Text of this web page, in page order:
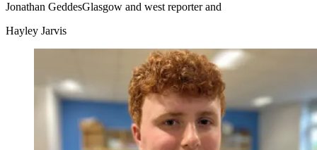
Jonathan GeddesGlasgow and west reporterand
Hayley Jarvis